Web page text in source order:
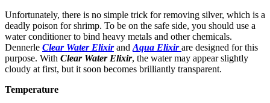
Unfortunately, there is no simple trick for removing silver, which is a
deadly poison for shrimp. To be on the safe side, you should use a
water conditioner to bind heavy metals and other chemicals.
Dennerle Clear Water Elixirand Aqua Elixirare designed for this
purpose. With Clear Water Elixir, the water may appear slightly
cloudy at first, but it soon becomes brilliantly transparent.
Temperature